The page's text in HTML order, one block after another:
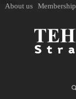
About us Membership